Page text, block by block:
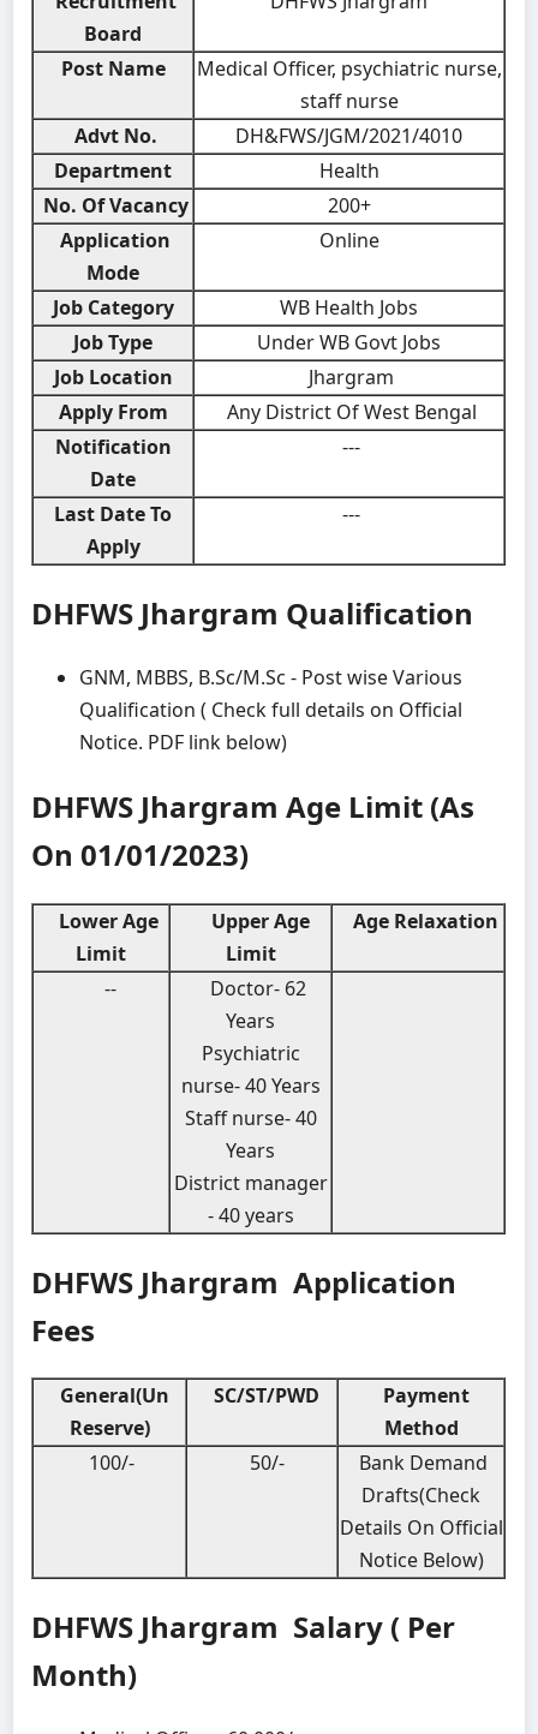
Board
Post Name
Medical Officer, psychiatric nurse,
staff nurse
Advt No.
DH&FWS/JGM/2021/4010
Department
Health
No. Of Vacancy
200+
Application
Mode
Online
Job Category
WB Health Jobs
Job Type
Under WB Govt Jobs
Job Location
Jhargram
Apply From
Any District Of West Bengal
Notification
Date
---
Last Date To
Apply
---
DHFWS Jhargram Qualification
GNM, MBBS, B.Sc/M.Sc - Post wise Various
Qualification ( Check full details on Official
Notice. PDF link below)
DHFWS Jhargram Age Limit (As
On 01/01/2023)
Lower Age
Limit
Upper Age
Limit
Age Relaxation
--
Doctor- 62
Years
Psychiatric
nurse- 40 Years
Staff nurse- 40
Years
District manager
- 40 years
DHFWS Jhargram Application
Fees
General(Un
Reserve)
SC/ST/PWD
Payment
Method
100/-
50/-
Bank Demand
Drafts(Check
Details On Official
Notice Below)
DHFWS Jhargram Salary ( Per
Month)